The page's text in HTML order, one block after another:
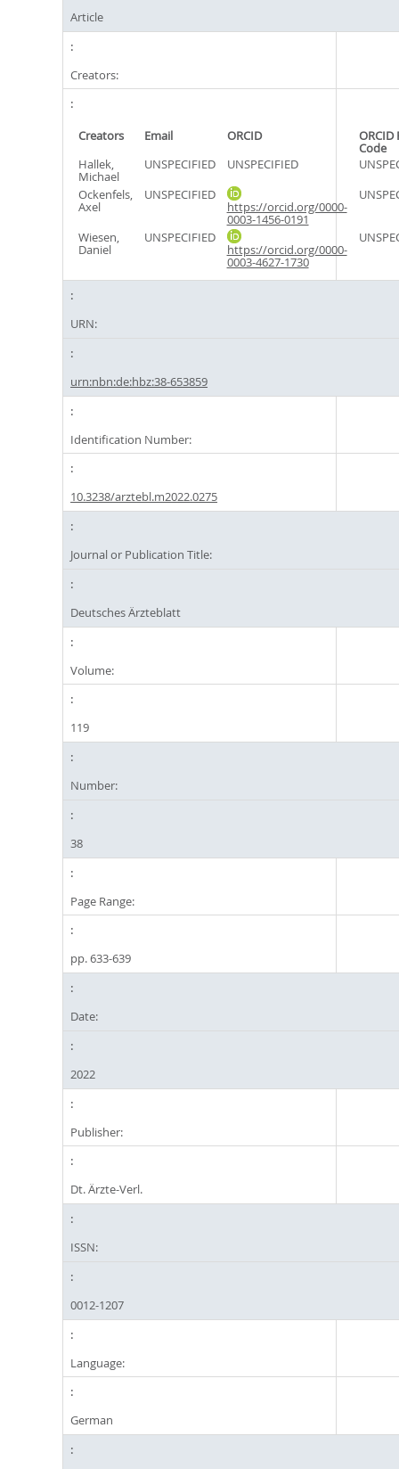
Article
Creators:
Creators Email ORCID ORCID
Code
Hallek,
Michael
UNSPECIFIED UNSPECIFIED
Ockenfels,
Axel
UNSPECIFIED
https://orcid.org/0000-
0003-1456-0191
Wiesen,
Daniel
UNSPECIFIED
https://orcid.org/0000-
0003-4627-1730
URN:
urn:nbn:de:hbz:38-653859
Identification Number:
10.3238/arztebl.m2022.0275
Journal or Publication Title:
Deutsches Ärzteblatt
Volume:
119
Number:
38
Page Range:
pp. 633-639
Date:
2022
Publisher:
Dt. Ärzte-Verl.
ISSN:
0012-1207
Language:
German